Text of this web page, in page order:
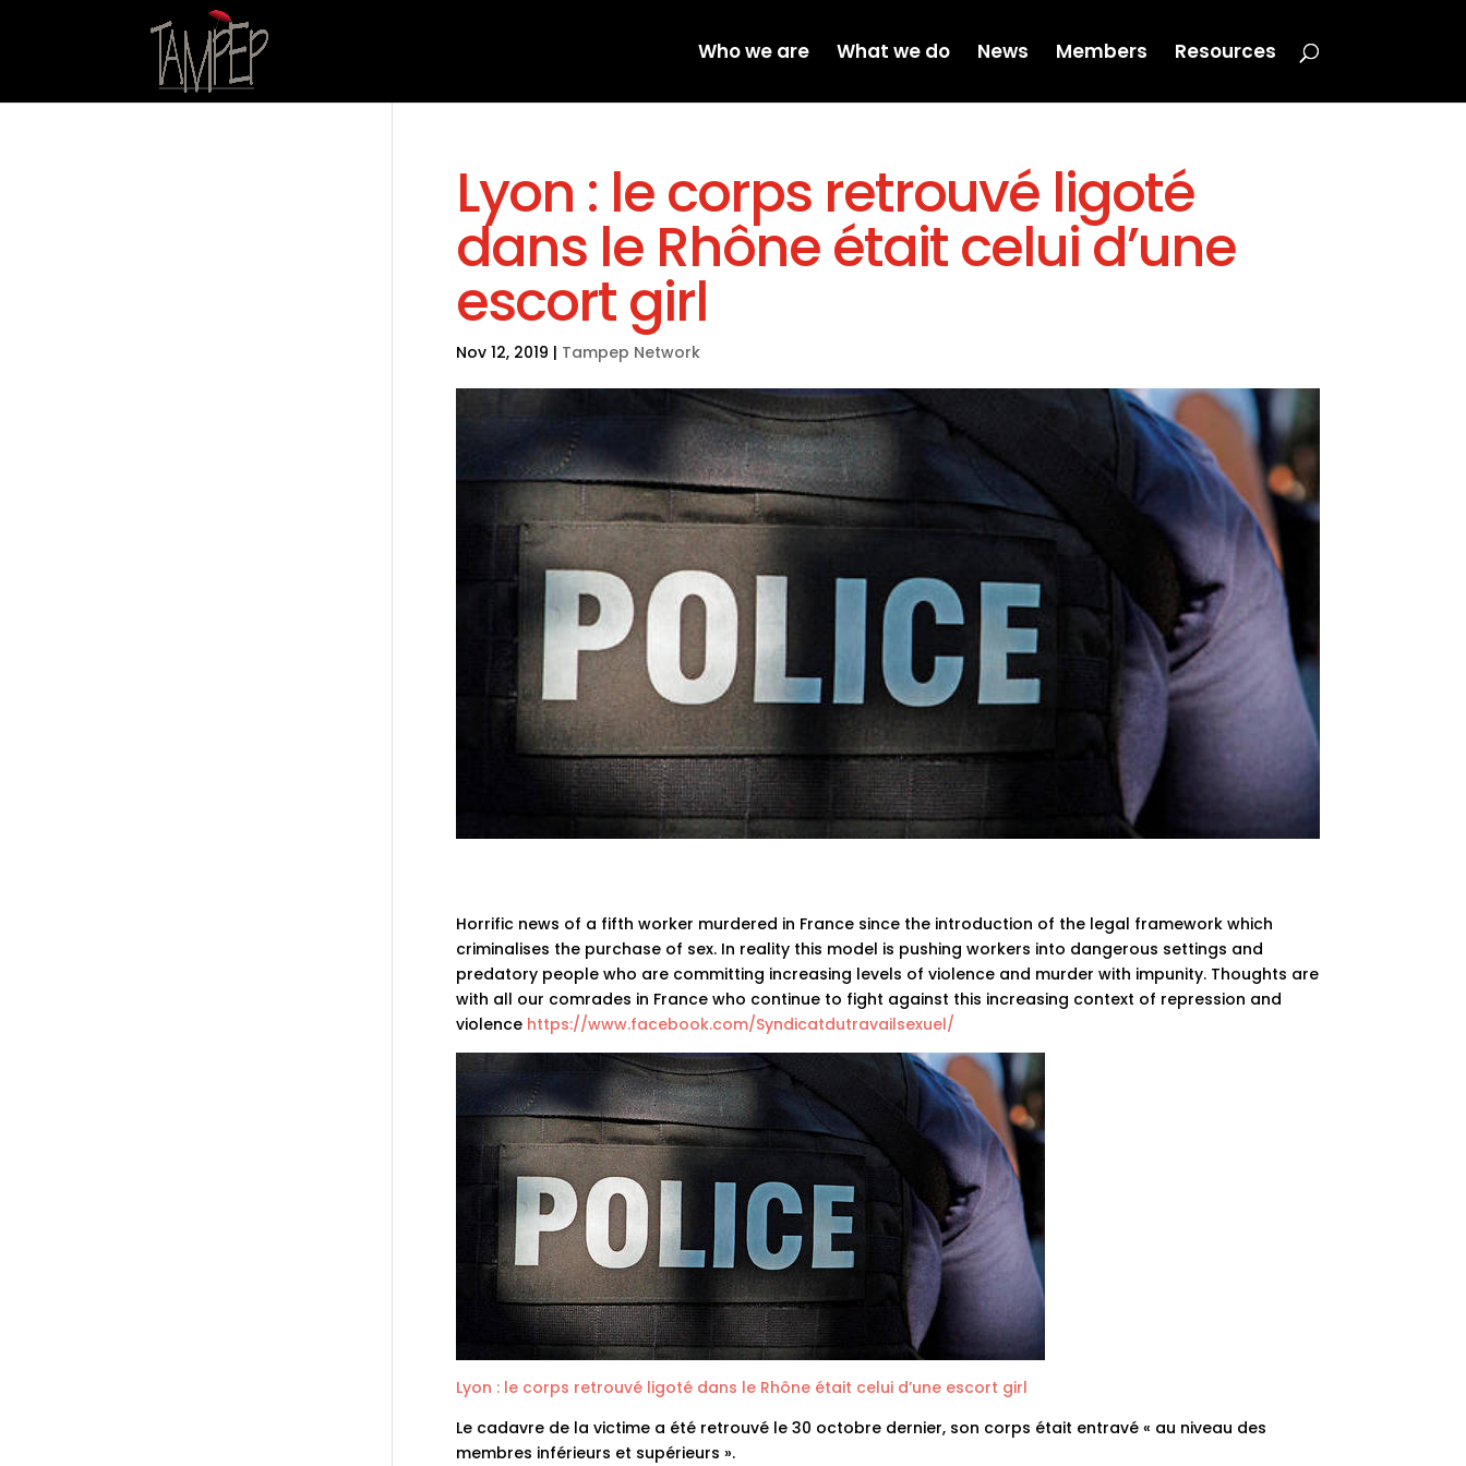
Who we are What we do News Members Resources
Lyon : le corps retrouvé ligoté
dans le Rhône était celui d’une
escort girl
Nov 12, 2019 | Tampep Network
Horrific news of a fifth worker murdered in France since the introduction of the legal framework which
criminalises the purchase of sex. In reality this model is pushing workers into dangerous settings and
predatory people who are committing increasing levels of violence and murder with impunity. Thoughts are
with all our comrades in France who continue to fight against this increasing context of repression and
violence https://www.facebook.com/Syndicatdutravailsexuel/
Lyon : le corps retrouvé ligoté dans le Rhône était celui d’une escort girl
Le cadavre de la victime a été retrouvé le 30 octobre dernier, son corps était entravé « au niveau des
membres inférieurs et supérieurs ».